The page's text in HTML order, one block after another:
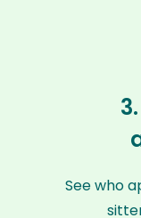
See who